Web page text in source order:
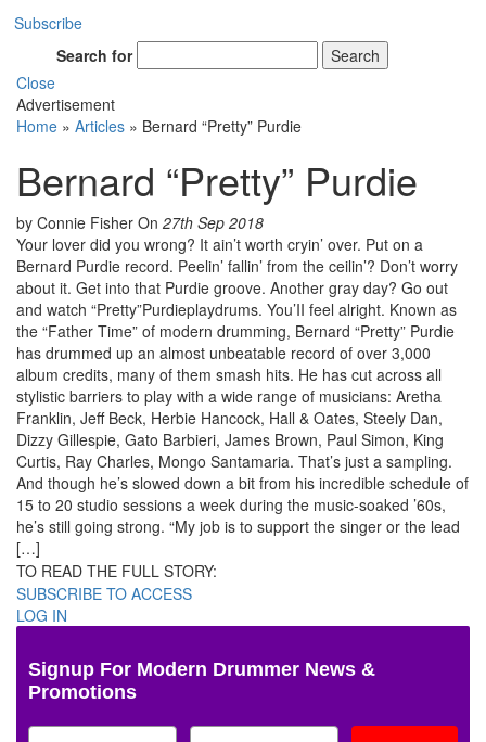
Subscribe
Search for
Search
Close
Advertisement
Home » Articles » Bernard “Pretty” Purdie
Bernard “Pretty” Purdie
by Connie Fisher On 27th Sep 2018
Your lover did you wrong? It ain’t worth cryin’ over. Put on a
Bernard Purdie record. Peelin’ fallin’ from the ceilin’? Don’t worry
about it. Get into that Purdie groove. Another gray day? Go out
and watch “Pretty”Purdieplaydrums. You’II feel alright. Known as
the “Father Time” of modern drumming, Bernard “Pretty” Purdie
has drummed up an almost unbeatable record of over 3,000
album credits, many of them smash hits. He has cut across all
stylistic barriers to play with a wide range of musicians: Aretha
Franklin, Jeff Beck, Herbie Hancock, Hall & Oates, Steely Dan,
Dizzy Gillespie, Gato Barbieri, James Brown, Paul Simon, King
Curtis, Ray Charles, Mongo Santamaria. That’s just a sampling.
And though he’s slowed down a bit from his incredible schedule of
15 to 20 studio sessions a week during the music-soaked ’60s,
he’s still going strong. “My job is to support the singer or the lead
[…]
TO READ THE FULL STORY:
SUBSCRIBE TO ACCESS
LOG IN
Signup For Modern Drummer News &
Promotions